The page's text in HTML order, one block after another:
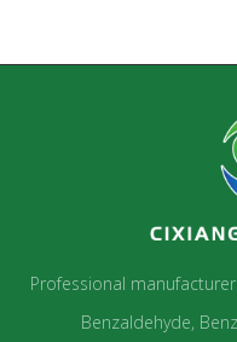
Professional
Benzaldehyde,